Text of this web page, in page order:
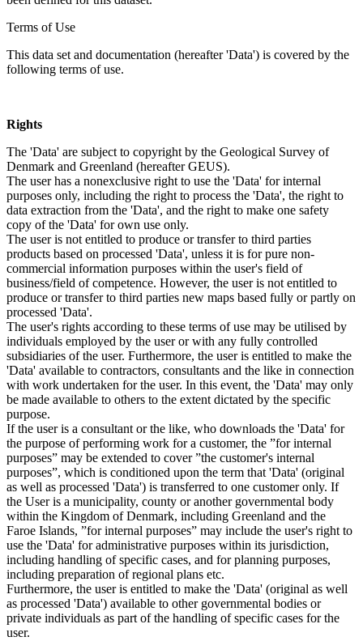
Terms of Use
This data set and documentation (hereafter 'Data') is covered by the
following terms of use.
Rights
The 'Data' are subject to copyright by the Geological Survey of
Denmark and Greenland (hereafter GEUS).
The user has a nonexclusive right to use the 'Data' for internal
purposes only, including the right to process the 'Data', the right to
data extraction from the 'Data', and the right to make one safety
copy of the 'Data' for own use only.
The user is not entitled to produce or transfer to third parties
products based on processed 'Data', unless it is for pure non-
commercial information purposes within the user's field of
business/field of competence. However, the user is not entitled to
produce or transfer to third parties new maps based fully or partly on
processed 'Data'.
The user's rights according to these terms of use may be utilised by
individuals employed by the user or with any fully controlled
subsidiaries of the user. Furthermore, the user is entitled to make the
'Data' available to contractors, consultants and the like in connection
with work undertaken for the user. In this event, the 'Data' may only
be made available to others to the extent dictated by the specific
purpose.
If the user is a consultant or the like, who downloads the 'Data' for
the purpose of performing work for a customer, the ”for internal
purposes” may be extended to cover ”the customer's internal
purposes”, which is conditioned upon the term that 'Data' (original
as well as processed 'Data') is transferred to one customer only. If
the User is a municipality, county or another governmental body
within the Kingdom of Denmark, including Greenland and the
Faroe Islands, ”for internal purposes” may include the user's right to
use the 'Data' for administrative purposes within its jurisdiction,
including handling of specific cases, and for planning purposes,
including preparation of regional plans etc.
Furthermore, the user is entitled to make the 'Data' (original as well
as processed 'Data') available to other governmental bodies or
private individuals as part of the handling of specific cases for the
user.